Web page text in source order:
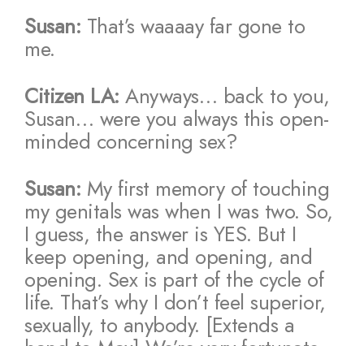
Susan: That’s waaaay far gone to
me.
Citizen LA: Anyways… back to you,
Susan… were you always this open-
minded concerning sex?
Susan: My first memory of touching
my genitals was when I was two. So,
I guess, the answer is YES. But I
keep opening, and opening, and
opening. Sex is part of the cycle of
life. That’s why I don’t feel superior,
sexually, to anybody. [Extends a